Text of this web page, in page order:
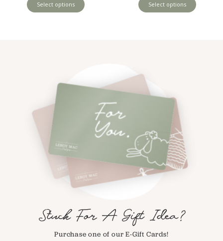
Select options Select options
Stuck For A Gift Idea?
Purchase one of our E-Gift Cards!